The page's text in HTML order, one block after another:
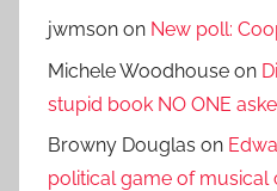
jwmson on New poll:
Michele Woodhouse on
stupid book NO ONE
Browny Douglas on
political game of musical